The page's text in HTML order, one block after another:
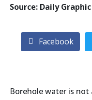
Source: Daily Graphic
Facebook
Borehole water is not